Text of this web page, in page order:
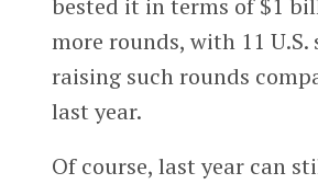
bested it in terms of $1
more rounds, with 11
raising such rounds
last year.
Of course, last year can